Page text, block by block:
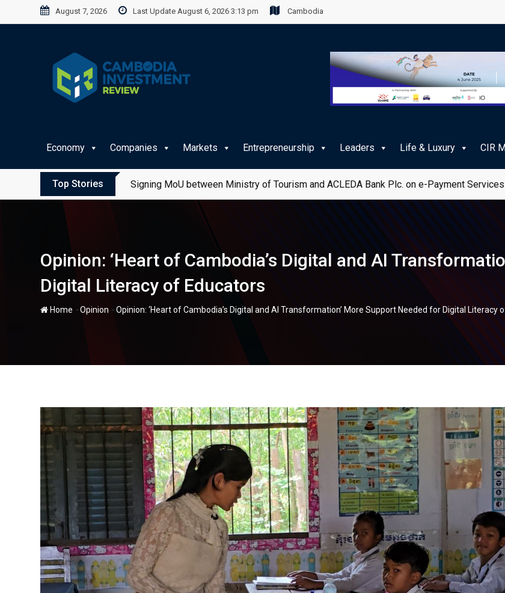
to
August 7, 2026 Last Update August 6, 2026 3:13 pm Cambodia
Economy Companies Markets Entrepreneurship Leaders Life & Luxury CIR
Top Stories Signing MoU between Ministry of Tourism and ACLEDA Bank Plc. on e-Payment
Opinion: ‘Heart of Cambodia’s Digital and AI
Digital Literacy of Educators
Home -Opinion -Opinion: ‘Heart of Cambodia’s Digital and AI Transformation’ More Support Needed for Digital Literacy